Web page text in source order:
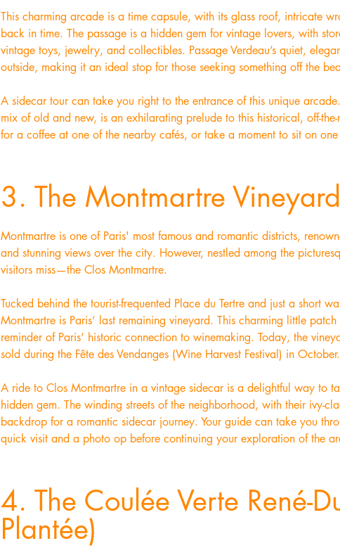
This charming arcade is a time capsule, with its glass roof, intricate
back in time. The passage is a hidden gem for vintage lovers, with
vintage toys, jewelry, and collectibles. Passage Verdeau’s quiet,
outside, making it an ideal stop for those seeking something off the
A sidecar tour can take you right to the entrance of this unique
mix of old and new, is an exhilarating prelude to this historical, off-
for a coffee at one of the nearby cafés, or take a moment to sit on
3. The Montmartre
Montmartre is one of Paris' most famous and romantic districts,
and stunning views over the city. However, nestled among the
visitors miss—the Clos Montmartre.
Tucked behind the tourist-frequented Place du Tertre and just a short
Montmartre is Paris’ last remaining vineyard. This charming little
reminder of Paris’ historic connection to winemaking. Today, the
sold during the Fête des Vendanges (Wine Harvest Festival) in October.
A ride to Clos Montmartre in a vintage sidecar is a delightful way to
hidden gem. The winding streets of the neighborhood, with their ivy-
backdrop for a romantic sidecar journey. Your guide can take you
quick visit and a photo op before continuing your exploration of the
4. The Coulée Verte René-
Plantée)